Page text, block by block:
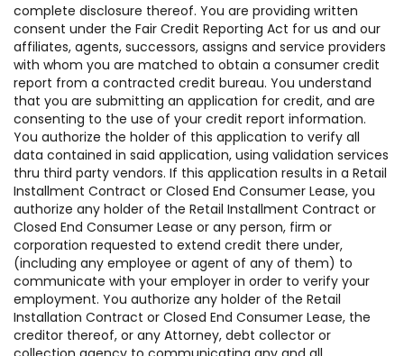
complete disclosure thereof. You are providing written
consent under the Fair Credit Reporting Act for us and our
affiliates, agents, successors, assigns and service providers
with whom you are matched to obtain a consumer credit
report from a contracted credit bureau. You understand
that you are submitting an application for credit, and are
consenting to the use of your credit report information.
You authorize the holder of this application to verify all
data contained in said application, using validation services
thru third party vendors. If this application results in a Retail
Installment Contract or Closed End Consumer Lease, you
authorize any holder of the Retail Installment Contract or
Closed End Consumer Lease or any person, firm or
corporation requested to extend credit there under,
(including any employee or agent of any of them) to
communicate with your employer in order to verify your
employment. You authorize any holder of the Retail
Installation Contract or Closed End Consumer Lease, the
creditor thereof, or any Attorney, debt collector or